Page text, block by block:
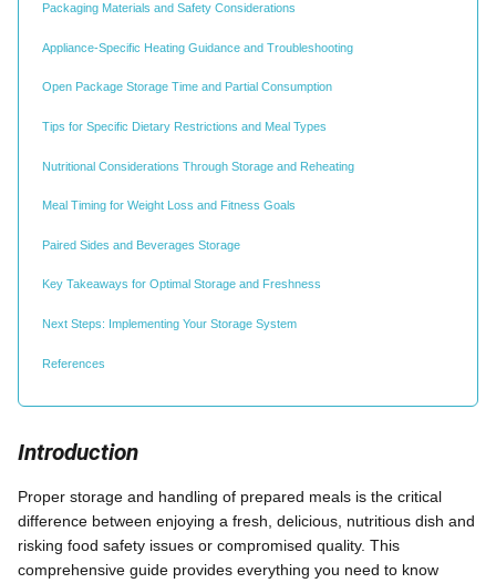
Packaging Materials and Safety Considerations
Appliance-Specific Heating Guidance and Troubleshooting
Open Package Storage Time and Partial Consumption
Tips for Specific Dietary Restrictions and Meal Types
Nutritional Considerations Through Storage and Reheating
Meal Timing for Weight Loss and Fitness Goals
Paired Sides and Beverages Storage
Key Takeaways for Optimal Storage and Freshness
Next Steps: Implementing Your Storage System
References
Introduction
Proper storage and handling of prepared meals is the critical
difference between enjoying a fresh, delicious, nutritious dish and
risking food safety issues or compromised quality. This
comprehensive guide provides everything you need to know